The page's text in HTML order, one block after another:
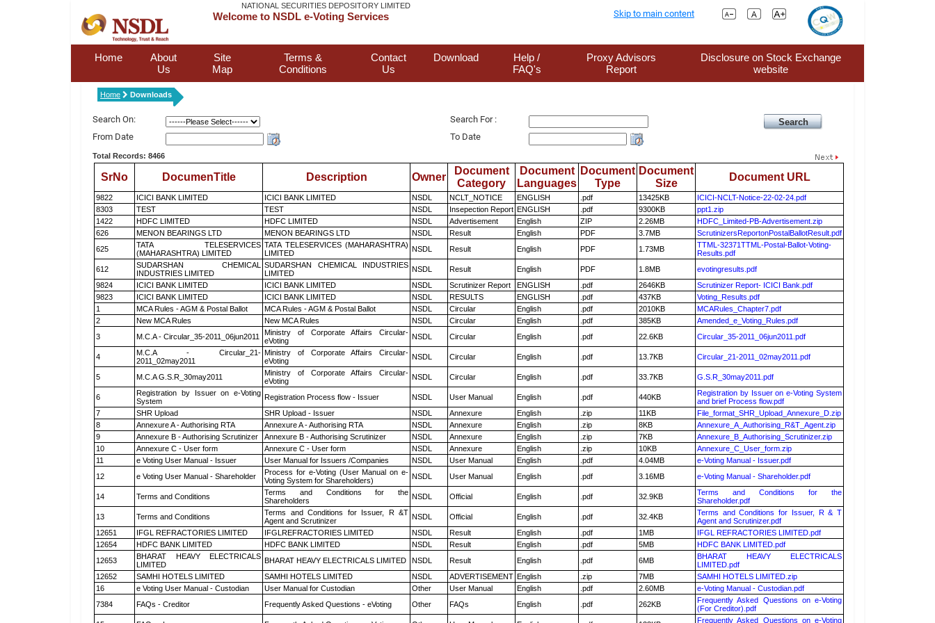
NATIONAL SECURITIES DEPOSITORY LIMITED
Welcome to NSDL e-Voting Services Skip to main content
Home
About
Us
Site
Map
Terms &
Conditions
Contact
Us
Download
Help /
FAQ's
Proxy Advisors
Report
Disclosure on Stock Exchange
website
Home Downloads
Search On:
Search For :
From Date
To Date
Total Records: 8466
SrNo DocumenTitle Description Owner
Document
Category
Document
Languages
Document
Type
Document
Size
Document URL
9822 ICICI BANK LIMITED ICICI BANK LIMITED NSDL NCLT_NOTICE ENGLISH .pdf 13425KB
ICICI-NCLT-Notice-22-02-24.pdf
8303
TEST TEST NSDL Insepection Report ENGLISH .pdf 9300KB
ppt1.zip
1422
HDFC LIMITED HDFC LIMITED NSDL Advertisement English ZIP 2.26MB
HDFC_Limited-PB-Advertisement.zip
626
MENON BEARINGS LTD MENON BEARINGS LTD NSDL Result English PDF 3.7MB
ScrutinizersReportonPostalBallotResult.pdf
625
TATA TELESERVICES
(MAHARASHTRA) LIMITED
TATA TELESERVICES (MAHARASHTRA)
LIMITED
NSDL Result English PDF 1.73MB
TTML-32371TTML-Postal-Ballot-Voting-
Results.pdf
612
SUDARSHAN CHEMICAL
INDUSTRIES LIMITED
SUDARSHAN CHEMICAL INDUSTRIES
LIMITED
NSDL Result English PDF 1.8MB
evotingresults.pdf
9824
ICICI BANK LIMITED ICICI BANK LIMITED NSDL Scrutinizer Report ENGLISH .pdf 2646KB
Scrutinizer Report- ICICI Bank.pdf
9823
ICICI BANK LIMITED ICICI BANK LIMITED NSDL RESULTS ENGLISH .pdf 437KB
Voting_Results.pdf
1
MCA Rules - AGM & Postal Ballot MCA Rules - AGM & Postal Ballot NSDL Circular English .pdf 2010KB
MCARules_Chapter7.pdf
2
New MCA Rules New MCA Rules NSDL Circular English .pdf 385KB
Amended_e_Voting_Rules.pdf
3
M.C.A - Circular_35-2011_06jun2011
Ministry of Corporate Affairs Circular-
eVoting
NSDL Circular English .pdf 22.6KB Circular_35-2011_06jun2011.pdf
4
M.C.A - Circular_21-
2011_02may2011
Ministry of Corporate Affairs Circular-
eVoting
NSDL Circular English .pdf 13.7KB Circular_21-2011_02may2011.pdf
5 M.C.A G.S.R_30may2011
Ministry of Corporate Affairs Circular-
eVoting
NSDL Circular English .pdf 33.7KB G.S.R_30may2011.pdf
6
Registration by Issuer on e-Voting
System
Registration Process flow - Issuer NSDL User Manual English .pdf 440KB
Registration by Issuer on e-Voting System
and brief Process flow.pdf
7
SHR Upload SHR Upload - Issuer NSDL Annexure English .zip 11KB
File_format_SHR_Upload_Annexure_D.zip
8
Annexure A - Authorising RTA Annexure A - Authorising RTA NSDL Annexure English .zip 8KB
Annexure_A_Authorising_R&T_Agent.zip
9
Annexure B - Authorising Scrutinizer Annexure B - Authorising Scrutinizer NSDL Annexure English .zip 7KB
Annexure_B_Authorising_Scrutinizer.zip
10
Annexure C - User form Annexure C - User form NSDL Annexure English .zip 10KB
Annexure_C_User_form.zip
11
e Voting User Manual - Issuer User Manual for Issuers /Companies NSDL User Manual English .pdf 4.04MB
e-Voting Manual - Issuer.pdf
12
e Voting User Manual - Shareholder
Process for e-Voting (User Manual on e-
Voting System for Shareholders)
NSDL User Manual English .pdf 3.16MB e-Voting Manual - Shareholder.pdf
14 Terms and Conditions
Terms and Conditions for the
Shareholders
NSDL Official English .pdf 32.9KB
Terms and Conditions for the
Shareholder.pdf
13
Terms and Conditions
Terms and Conditions for Issuer, R &T
Agent and Scrutinizer
NSDL Official English .pdf 32.4KB
Terms and Conditions for Issuer, R & T
Agent and Scrutinizer.pdf
12651
IFGL REFRACTORIES LIMITED IFGLREFRACTORIES LIMITED NSDL Result English .pdf 1MB
IFGL REFRACTORIES LIMITED.pdf
12654
HDFC BANK LIMITED HDFC BANK LIMITED NSDL Result English .pdf 5MB
HDFC BANK LIMITED.pdf
12653
BHARAT HEAVY ELECTRICALS
LIMITED
BHARAT HEAVY ELECTRICALS LIMITED NSDL Result English .pdf 6MB
BHARAT HEAVY ELECTRICALS
LIMITED.pdf
12652
SAMHI HOTELS LIMITED SAMHI HOTELS LIMITED NSDL ADVERTISEMENT English .zip 7MB
SAMHI HOTELS LIMITED.zip
16
e Voting User Manual - Custodian User Manual for Custodian Other User Manual English .pdf 2.60MB
e-Voting Manual - Custodian.pdf
7384
FAQs - Creditor Frequently Asked Questions - eVoting Other FAQs English .pdf 262KB
Frequently Asked Questions on e-Voting
(For Creditor).pdf
Frequently Asked Questions on e-Voting